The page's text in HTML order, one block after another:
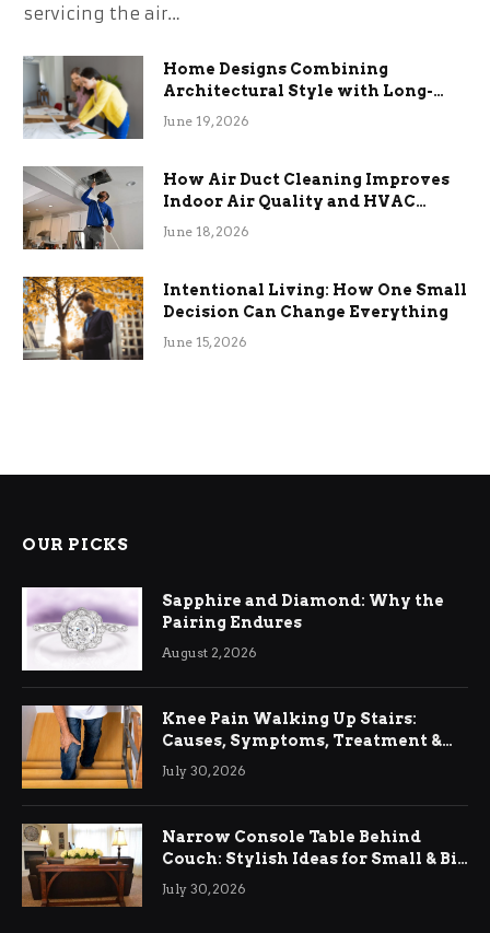
servicing the air…
Home Designs Combining
Architectural Style with Long-
Term Functional Benefits
June 19, 2026
How Air Duct Cleaning Improves
Indoor Air Quality and HVAC
Efficiency
June 18, 2026
Intentional Living: How One Small
Decision Can Change Everything
June 15, 2026
OUR PICKS
Sapphire and Diamond: Why the
Pairing Endures
August 2, 2026
Knee Pain Walking Up Stairs:
Causes, Symptoms, Treatment &
Relief
July 30, 2026
Narrow Console Table Behind
Couch: Stylish Ideas for Small & Big
Living Rooms
July 30, 2026